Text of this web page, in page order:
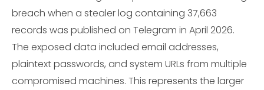
breach when a stealer log containing 37,663
records was published on Telegram in April 2026.
The exposed data included email addresses,
plaintext passwords, and system URLs from multiple
compromised machines. This represents the larger